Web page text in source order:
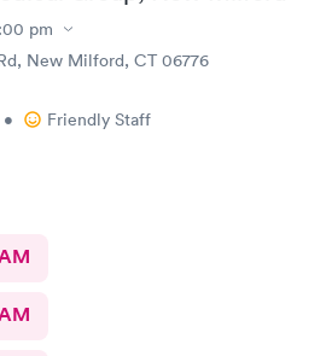
pm
New Milford, CT 06776
• Friendly Staff